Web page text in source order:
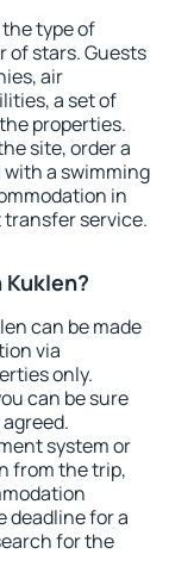
type of
of stars. Guests
air
a set of
properties.
site, order a
a swimming
in
service.
can be made
via
only.
can be sure
system or
from the trip,
deadline for a
for the